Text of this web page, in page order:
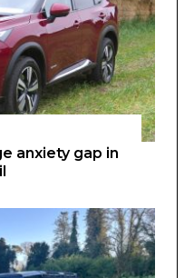
anxiety gap in